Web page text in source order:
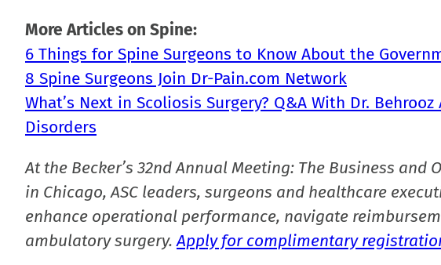
More Articles on Spine:
6 Things for Spine Surgeons to Know About the
8 Spine Surgeons Join Dr-Pain.com Network
What’s Next in Scoliosis Surgery? Q&A With Dr.
Disorders
At the Becker’s 32nd Annual Meeting: The Business and
in Chicago, ASC leaders, surgeons and healthcare
enhance operational performance, navigate
ambulatory surgery.Apply for complimentary